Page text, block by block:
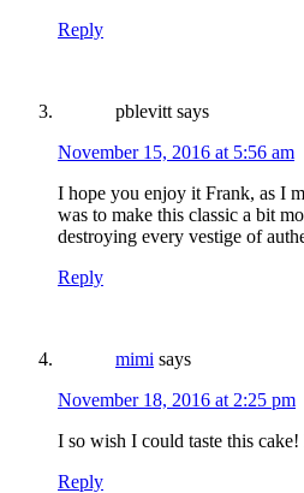
Reply
pblevitt says
November 15, 2016 at 5:56 am
I hope you enjoy it Frank, as I
was to make this classic a bit
destroying every vestige of
Reply
mimi says
November 18, 2016 at 2:25 pm
I so wish I could taste this cake!
Reply